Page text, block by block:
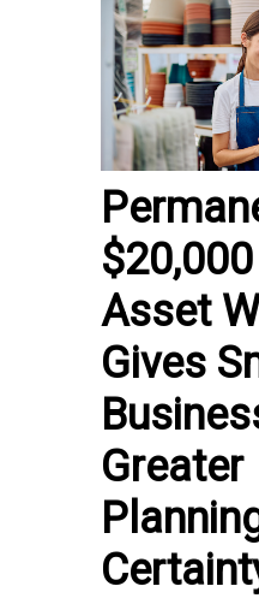
Asset
Gives
Greater